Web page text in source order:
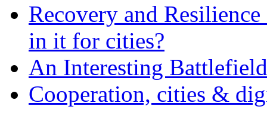
Recovery and
in it for cities?
An Interesting
Cooperation, cities &